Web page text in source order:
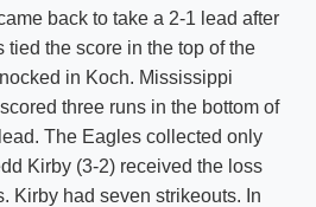
back to take a 2-1 lead after
the score in the top of the
in Koch. Mississippi
three runs in the bottom of
The Eagles collected only
Kirby (3-2) received the loss
Kirby had seven strikeouts. In